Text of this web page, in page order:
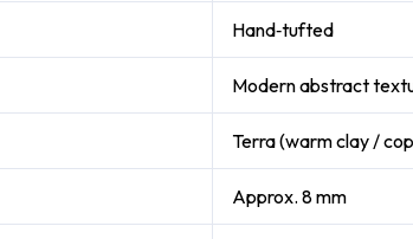
Hand‑tufted
Modern abstract
Terra (warm clay /
Approx. 8 mm